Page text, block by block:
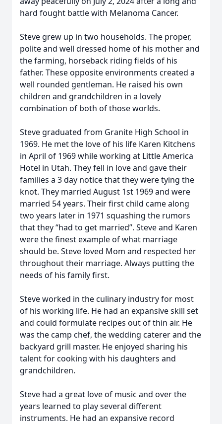
hard fought battle with Melanoma Cancer.
Steve grew up in two households. The proper,
polite and well dressed home of his mother and
the farming, horseback riding fields of his
father. These opposite environments created a
well rounded gentleman. He raised his own
children and grandchildren in a lovely
combination of both of those worlds.
Steve graduated from Granite High School in
1969. He met the love of his life Karen Kitchens
in April of 1969 while working at Little America
Hotel in Utah. They fell in love and gave their
families a 3 day notice that they were tying the
knot. They married August 1st 1969 and were
married 54 years. Their first child came along
two years later in 1971 squashing the rumors
that they “had to get married”. Steve and Karen
were the finest example of what marriage
should be. Steve loved Mom and respected her
throughout their marriage. Always putting the
needs of his family first.
Steve worked in the culinary industry for most
of his working life. He had an expansive skill set
and could formulate recipes out of thin air. He
was the camp chef, the wedding caterer and the
backyard grill master. He enjoyed sharing his
talent for cooking with his daughters and
grandchildren.
Steve had a great love of music and over the
years learned to play several different
instruments. He had an expansive record